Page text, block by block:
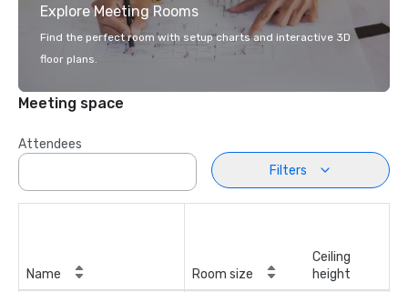
Explore Meeting Rooms
Find the perfect room with setup charts and interactive 3D
floor plans.
Meeting space
Attendees
Filters
Name Room size
Ceiling
height